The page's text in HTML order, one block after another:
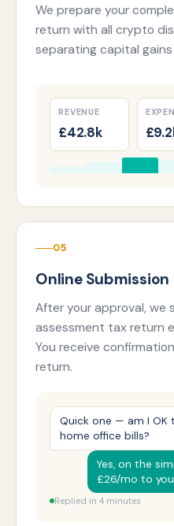
We prepare your
return with all crypto
separating capital
REVENUE
£42.8k
05
Online Submission
After your approval, we
assessment tax return
You receive
return.
Quick one — am I OK
home office bills?
Yes, on the
£26/mo to
Replied in 4 minutes